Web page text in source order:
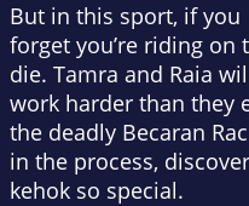
But in this sport, if you
forget you’re riding on
die. Tamra and Raia
work harder than they
the deadly Becaran
in the process,
kehok so special.